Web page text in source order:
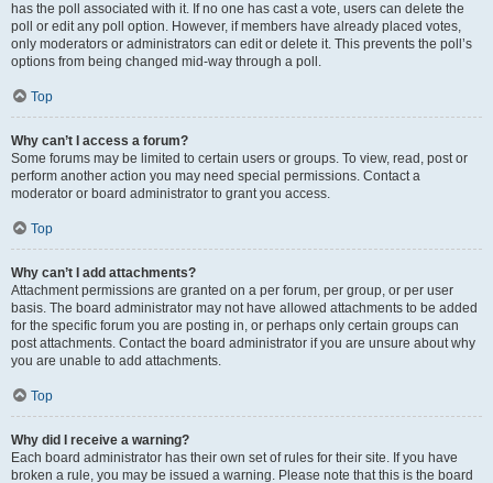
has the poll associated with it. If no one has cast a vote, users can delete the
poll or edit any poll option. However, if members have already placed votes,
only moderators or administrators can edit or delete it. This prevents the poll’s
options from being changed mid-way through a poll.
Top
Why can’t I access a forum?
Some forums may be limited to certain users or groups. To view, read, post or
perform another action you may need special permissions. Contact a
moderator or board administrator to grant you access.
Top
Why can’t I add attachments?
Attachment permissions are granted on a per forum, per group, or per user
basis. The board administrator may not have allowed attachments to be added
for the specific forum you are posting in, or perhaps only certain groups can
post attachments. Contact the board administrator if you are unsure about why
you are unable to add attachments.
Top
Why did I receive a warning?
Each board administrator has their own set of rules for their site. If you have
broken a rule, you may be issued a warning. Please note that this is the board